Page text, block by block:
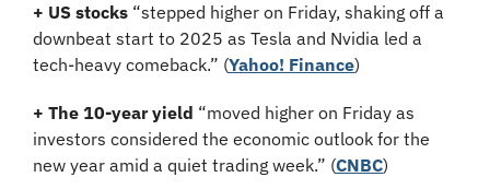
+ US stocks “stepped higher on Friday, shaking off a
downbeat start to 2025 as Tesla and Nvidia led a
tech-heavy comeback.” (Yahoo! Finance)
+ The 10-year yield “moved higher on Friday as
investors considered the economic outlook for the
new year amid a quiet trading week.” (CNBC)